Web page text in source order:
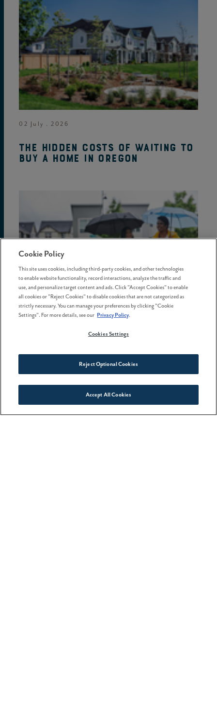
Connect With Us
02 July . 2026
The hidden costs of waiting to
buy a home in Oregon
isn't spring
Cookie Policy
This site uses cookies, including third-party cookies, and other technologies
to enable website functionality, record interactions, analyze the traffic and
use, and personalize target content and ads. Click "Accept Cookies" to enable
all cookies or "Reject Cookies" to disable cookies that are not categorized as
strictly necessary. You can manage your preferences by clicking "Cookie
Settings". For more details, see our Privacy Policy.
Cookies Settings
Reject Optional Cookies
Accept All Cookies